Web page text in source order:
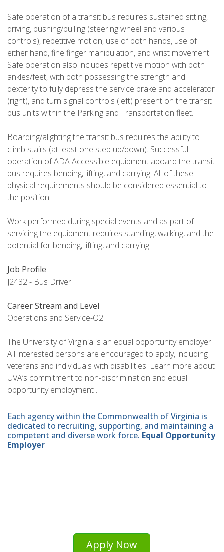
Safe operation of a transit bus requires sustained sitting,
driving, pushing/pulling (steering wheel and various
controls), repetitive motion, use of both hands, use of
either hand, fine finger manipulation, and wrist movement.
Safe operation also includes repetitive motion with both
ankles/feet, with both possessing the strength and
dexterity to fully depress the service brake and accelerator
(right), and turn signal controls (left) present on the transit
bus units within the Parking and Transportation fleet.
Boarding/alighting the transit bus requires the ability to
climb stairs (at least one step up/down). Successful
operation of ADA Accessible equipment aboard the transit
bus requires bending, lifting, and carrying. All of these
physical requirements should be considered essential to
the position.
Work performed during special events and as part of
servicing the equipment requires standing, walking, and the
potential for bending, lifting, and carrying.
Job Profile
J2432 - Bus Driver
Career Stream and Level
Operations and Service-O2
The University of Virginia is an equal opportunity employer.
All interested persons are encouraged to apply, including
veterans and individuals with disabilities. Learn more about
UVA’s commitment to non-discrimination and equal
opportunity employment .
Each agency within the Commonwealth of Virginia is
dedicated to recruiting, supporting, and maintaining a
competent and diverse work force. Equal Opportunity
Employer
Apply Now